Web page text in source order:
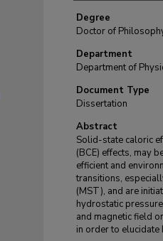
Degree
Doctor of
Department
Department of
Document Type
Dissertation
Abstract
Solid-state caloric
(BCE) effects, may
efficient and
transitions,
(MST), and are
hydrostatic
and magnetic field
in order to elucidate